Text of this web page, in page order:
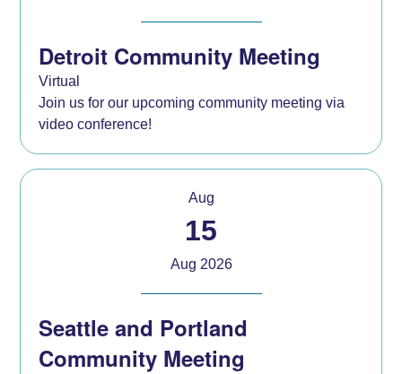
Detroit Community Meeting
Virtual
Join us for our upcoming community meeting via
video conference!
Aug
15
Aug 2026
Seattle and Portland
Community Meeting